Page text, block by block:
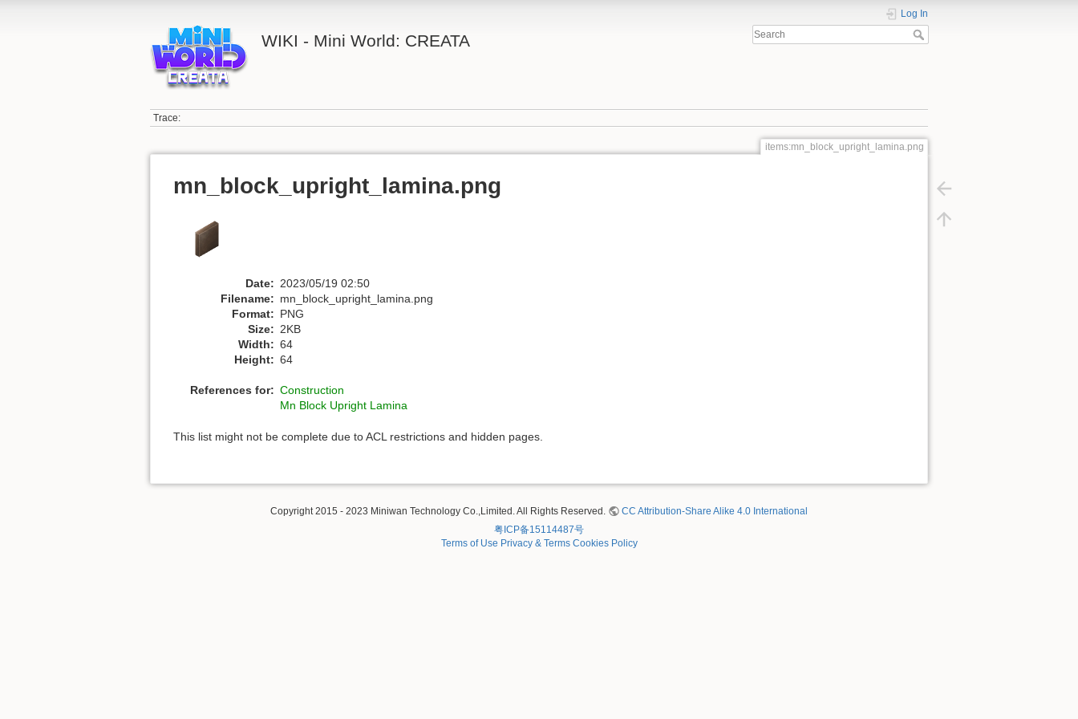
WIKI - Mini World: CREATA
Log In
Trace:
items:mn_block_upright_lamina.png
mn_block_upright_lamina.png
Date: 2023/05/19 02:50
Filename: mn_block_upright_lamina.png
Format: PNG
Size: 2KB
Width: 64
Height: 64
References for: Construction
Mn Block Upright Lamina
This list might not be complete due to ACL restrictions and hidden pages.
Copyright 2015 - 2023 Miniwan Technology Co.,Limited. All Rights Reserved.
CC Attribution-Share Alike 4.0 International
粤ICP备15114487号
Terms of Use Privacy & Terms Cookies Policy